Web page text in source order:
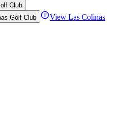
Club
Golf Club ViewLas Colinas